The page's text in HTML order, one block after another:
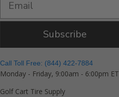
Subscribe
Call Toll Free: (844) 422-7884
Monday - Friday, 9:00am - 6:00pm ET
Golf Cart Tire Supply